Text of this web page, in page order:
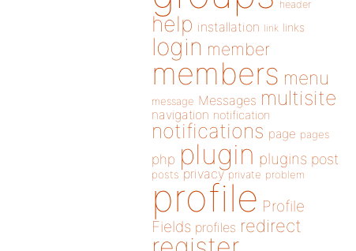
header
help installation link links
login member
members menu
message Messages multisite
navigation notification
notifications page pages
php plugin plugins post
posts privacy private problem
profile Profile
Fields profiles redirect